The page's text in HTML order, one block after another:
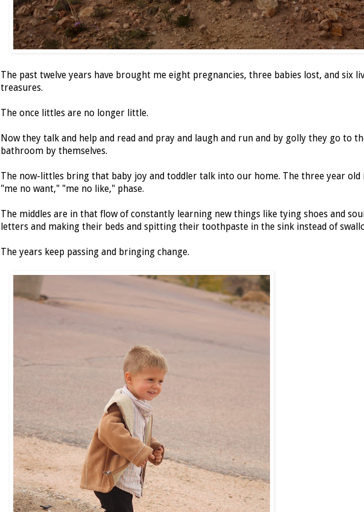
The past twelve years have brought me eight pregnancies, three babies lost, and six
treasures.
The once littles are no longer little.
Now they talk and help and read and pray and laugh and run and by golly they go to
bathroom by themselves.
The now-littles bring that baby joy and toddler talk into our home. The three year old
"me no want," "me no like," phase.
The middles are in that flow of constantly learning new things like tying shoes and
letters and making their beds and spitting their toothpaste in the sink instead of
The years keep passing and bringing change.